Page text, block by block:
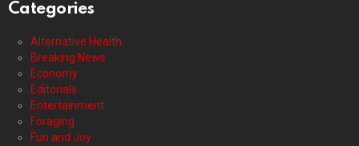
Categories
Alternative Health
Breaking News
Economy
Editorials
Entertainment
Foraging
Fun and Joy